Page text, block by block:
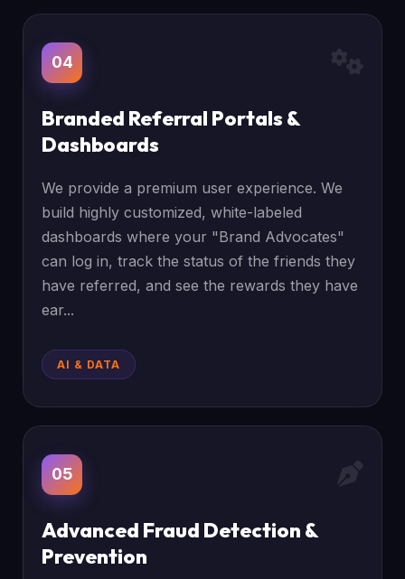
04
Branded Referral Portals &
Dashboards
We provide a premium user experience. We
build highly customized, white-labeled
dashboards where your "Brand Advocates"
can log in, track the status of the friends they
have referred, and see the rewards they have
ear...
AI & DATA
05
Advanced Fraud Detection &
Prevention